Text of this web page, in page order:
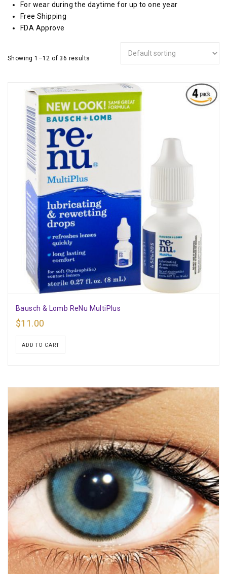
For wear during the daytime for up to one year
Free Shipping
FDA Approve
Showing 1–12 of 36 results
Bausch & Lomb ReNu MultiPlus
$11.00
ADD TO CART